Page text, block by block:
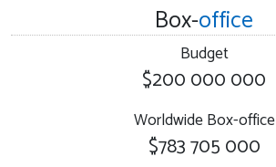
Box-office
Budget
$200 000 000
Worldwide Box-office
$783 705 000